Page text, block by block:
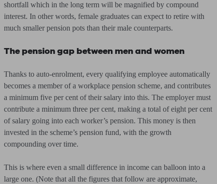
shortfall which in the long term will be magnified by compound
interest. In other words, female graduates can expect to retire with
much smaller pension pots than their male counterparts.
The pension gap between men and women
Thanks to auto-enrolment, every qualifying employee automatically
becomes a member of a workplace pension scheme, and contributes
a minimum five per cent of their salary into this. The employer must
contribute a minimum three per cent, making a total of eight per cent
of salary going into each worker’s pension. This money is then
invested in the scheme’s pension fund, with the growth
compounding over time.
This is where even a small difference in income can balloon into a
large one. (Note that all the figures that follow are approximate,